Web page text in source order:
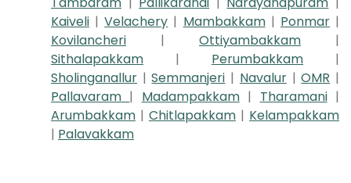
Kaiveli |Velachery | Mambakkam | Ponmar |
Kovilancheri
| Ottiyambakkam
|
Sithalapakkam
| Perumbakkam
|
Sholinganallur |Semmanjeri | Navalur |OMR |
Pallavaram | Madampakkam| Tharamani |
Arumbakkam | Chitlapakkam | Kelampakkam
| Palavakkam